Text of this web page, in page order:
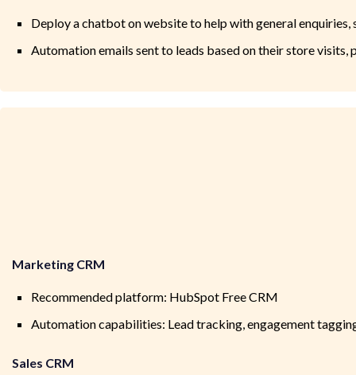
Deploy a chatbot on website to help with general enquiries,
Automation emails sent to leads based on their store visits,
Marketing CRM
Recommended platform: HubSpot Free CRM
Automation capabilities: Lead tracking, engagement
Sales CRM